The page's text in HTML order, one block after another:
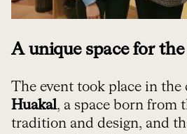
A unique space for
The event took place in
Huakal, a space born from
tradition and design, and